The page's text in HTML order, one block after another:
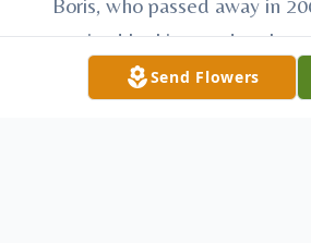
survived by his two
Boris, fiance' of Charles
Send Flowers